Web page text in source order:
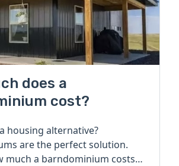
does a
cost?
housing alternative?
are the perfect solution.
much a barndominium costs